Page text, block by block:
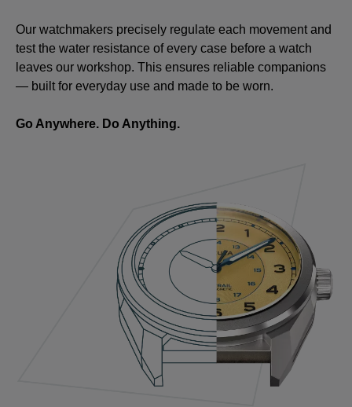
Our watchmakers precisely regulate each movement and
test the water resistance of every case before a watch
leaves our workshop. This ensures reliable companions
— built for everyday use and made to be worn.
Go Anywhere. Do Anything.